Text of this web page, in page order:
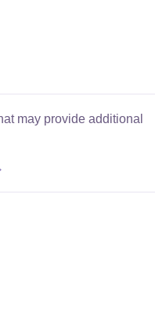
may provide additional